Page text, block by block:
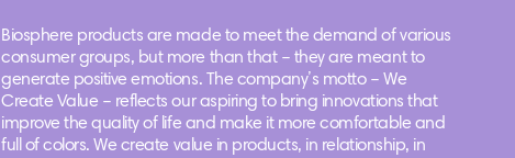
Biosphere products are made to meet the demand of various
consumer groups, but more than that – they are meant to
generate positive emotions. The company’s motto – We
Create Value – reflects our aspiring to bring innovations that
improve the quality of life and make it more comfortable and
full of colors. We create value in products, in relationship, in